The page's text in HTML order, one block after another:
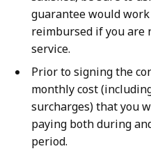
guarantee would
reimbursed if you are
service.
Prior to signing the
monthly cost
surcharges) that you
paying both during
period.